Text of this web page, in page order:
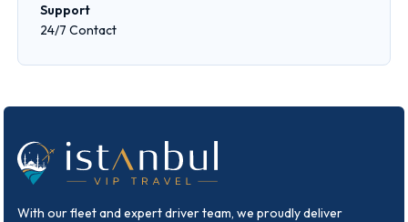
Support
24/7 Contact
With our fleet and expert driver team, we proudly deliver